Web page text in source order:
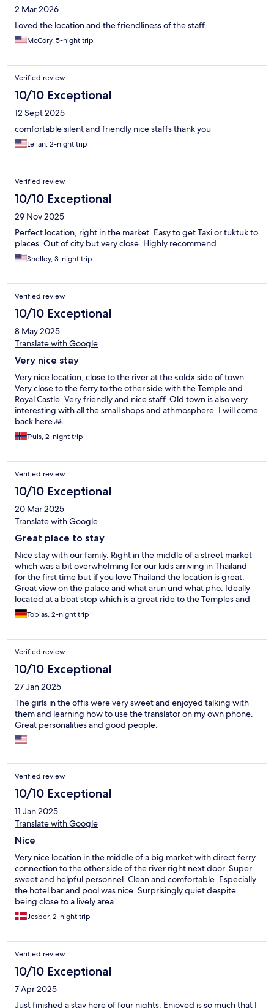
2 Mar 2026
Loved the location and the friendliness of the staff.
McCory, 5-night trip
Verified review
10/10 Exceptional
12 Sept 2025
comfortable silent and friendly nice staffs thank you
Lelian, 2-night trip
Verified review
10/10 Exceptional
29 Nov 2025
Perfect location, right in the market. Easy to get Taxi or tuktuk to
places. Out of city but very close. Highly recommend.
Shelley, 3-night trip
Verified review
10/10 Exceptional
8 May 2025
Translate with Google
Very nice stay
Very nice location, close to the river at the «old» side of town.
Very close to the ferry to the other side with the Temple and
Royal Castle. Very friendly and nice staff. Old town is also very
interesting with all the small shops and athmosphere. I will come
back here 🙏
Truls, 2-night trip
Verified review
10/10 Exceptional
20 Mar 2025
Translate with Google
Great place to stay
Nice stay with our family. Right in the middle of a street market
which was a bit overwhelming for our kids arriving in Thailand
for the first time but if you love Thailand the location is great.
Great view on the palace and what arun und what pho. Ideally
located at a boat stop which is a great ride to the Temples and
the palace as well as to the next metro station.
Tobias, 2-night trip
Verified review
10/10 Exceptional
27 Jan 2025
The girls in the offis were very sweet and enjoyed talking with
them and learning how to use the translator on my own phone.
Great personalities and good people.
Verified review
10/10 Exceptional
11 Jan 2025
Translate with Google
Nice
Very nice location in the middle of a big market with direct ferry
connection to the other side of the river right next door. Super
sweet and helpful personnel. Clean and comfortable. Especially
the hotel bar and pool was nice. Surprisingly quiet despite
being close to a lively area
Jesper, 2-night trip
Verified review
10/10 Exceptional
7 Apr 2025
Just finished a stay here of four nights. Enjoyed is so much that I